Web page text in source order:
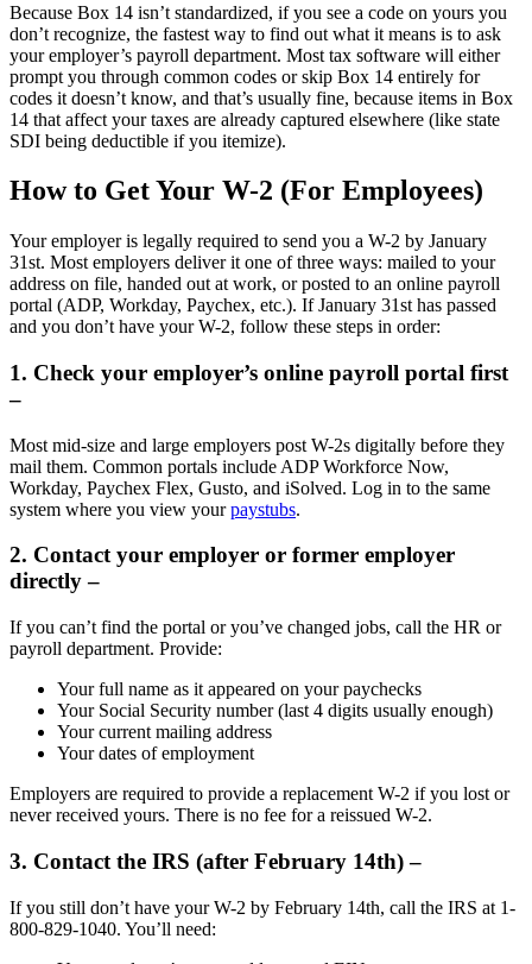
Because Box 14 isn’t standardized, if you see a code on yours you
don’t recognize, the fastest way to find out what it means is to ask
your employer’s payroll department. Most tax software will either
prompt you through common codes or skip Box 14 entirely for
codes it doesn’t know, and that’s usually fine, because items in Box
14 that affect your taxes are already captured elsewhere (like state
SDI being deductible if you itemize).
How to Get Your W-2 (For Employees)
Your employer is legally required to send you a W-2 by January
31st. Most employers deliver it one of three ways: mailed to your
address on file, handed out at work, or posted to an online payroll
portal (ADP, Workday, Paychex, etc.). If January 31st has passed
and you don’t have your W-2, follow these steps in order:
1. Check your employer’s online payroll portal first
–
Most mid-size and large employers post W-2s digitally before they
mail them. Common portals include ADP Workforce Now,
Workday, Paychex Flex, Gusto, and iSolved. Log in to the same
system where you view yourpaystubs.
2. Contact your employer or former employer
directly –
If you can’t find the portal or you’ve changed jobs, call the HR or
payroll department. Provide:
Your full name as it appeared on your paychecks
Your Social Security number (last 4 digits usually enough)
Your current mailing address
Your dates of employment
Employers are required to provide a replacement W-2 if you lost or
never received yours. There is no fee for a reissued W-2.
3. Contact the IRS (after February 14th) –
If you still don’t have your W-2 by February 14th, call the IRS at 1-
800-829-1040. You’ll need: